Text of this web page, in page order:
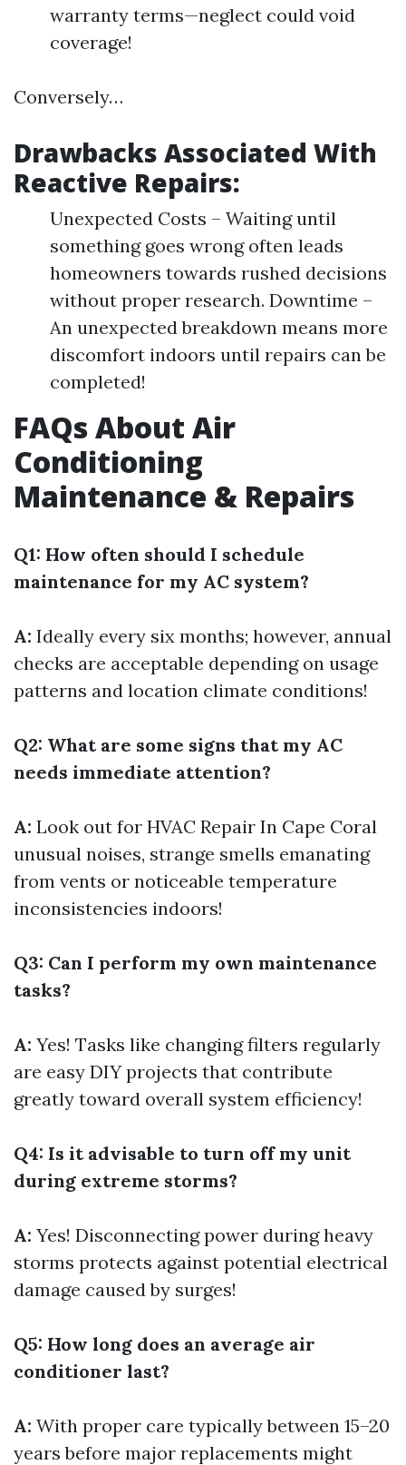
warranty terms—neglect could void
coverage!
Conversely…
Drawbacks Associated With
Reactive Repairs:
Unexpected Costs – Waiting until
something goes wrong often leads
homeowners towards rushed decisions
without proper research. Downtime –
An unexpected breakdown means more
discomfort indoors until repairs can be
completed!
FAQs About Air
Conditioning
Maintenance & Repairs
Q1: How often should I schedule
maintenance for my AC system?
A: Ideally every six months; however, annual
checks are acceptable depending on usage
patterns and location climate conditions!
Q2: What are some signs that my AC
needs immediate attention?
A: Look out for HVAC Repair In Cape Coral
unusual noises, strange smells emanating
from vents or noticeable temperature
inconsistencies indoors!
Q3: Can I perform my own maintenance
tasks?
A: Yes! Tasks like changing filters regularly
are easy DIY projects that contribute
greatly toward overall system efficiency!
Q4: Is it advisable to turn off my unit
during extreme storms?
A: Yes! Disconnecting power during heavy
storms protects against potential electrical
damage caused by surges!
Q5: How long does an average air
conditioner last?
A: With proper care typically between 15–20
years before major replacements might